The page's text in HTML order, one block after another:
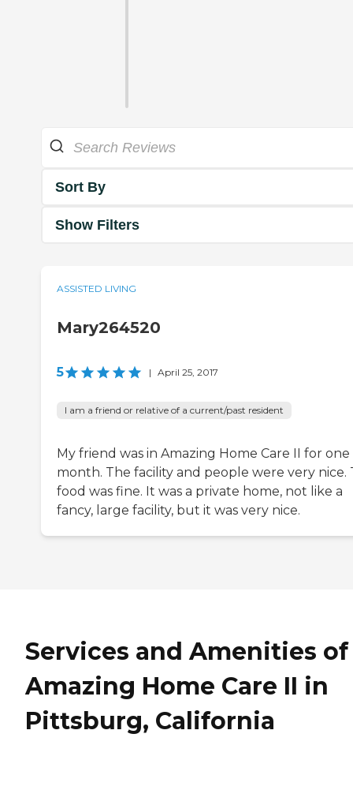
Sort By
Show Filters
ASSISTED LIVING
Mary264520
5 | April 25, 2017
I am a friend or relative of a current/past resident
My friend was in Amazing Home Care II for one
month. The facility and people were very nice.
food was fine. It was a private home, not like a
fancy, large facility, but it was very nice.
Services and Amenities of
Amazing Home Care II in
Pittsburg, California